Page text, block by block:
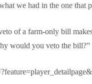
we had in the one that
of a farm-only bill
would you veto the bill?”